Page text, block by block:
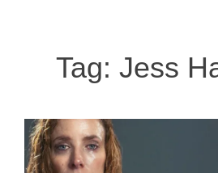
Tag: Jess